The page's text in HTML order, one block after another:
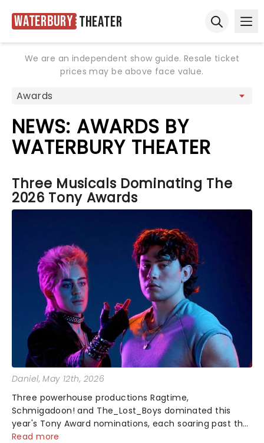
Waterbury Theater
We are an independent show guide. Resale ticket
prices may be above face value.
NEWS: AWARDS BY
WATERBURY THEATER
Three Musicals Dominating The
2026 Tony Awards
Daniel, May 12th, 2026
Three powerhouse productions Ragtime,
Schmigadoon! and The_Lost_Boys dominated this
year's Tony Award nominations, each soaring past the
tennomination mark and cementing their status as
Read more